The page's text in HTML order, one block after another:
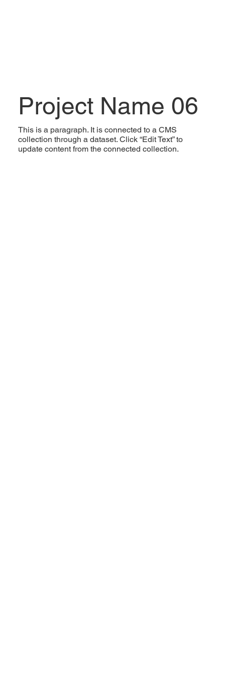
Project Name 06
This is a paragraph. It is connected to a CMS
collection through a dataset. Click “Edit Text” to
update content from the connected collection.